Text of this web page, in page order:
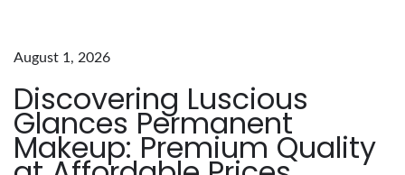
e
A
l
August 1, 2026
Discovering Luscious
Glances Permanent
Makeup: Premium Quality